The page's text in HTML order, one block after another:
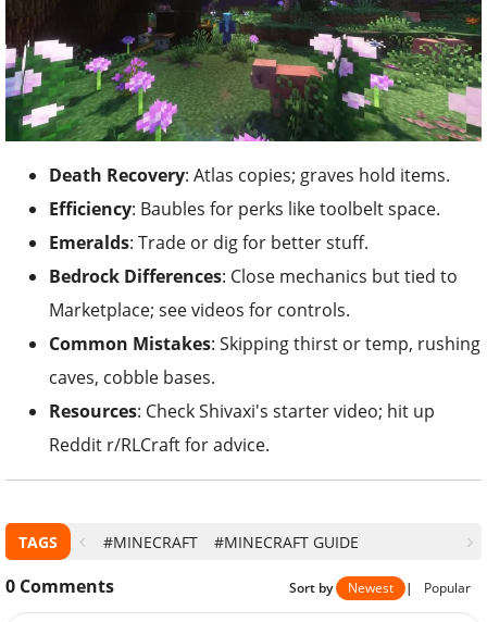
Death Recovery: Atlas copies; graves hold items.
Efficiency: Baubles for perks like toolbelt space.
Emeralds: Trade or dig for better stuff.
Bedrock Differences: Close mechanics but tied to
Marketplace; see videos for controls.
Common Mistakes: Skipping thirst or temp, rushing
caves, cobble bases.
Resources: Check Shivaxi's starter video; hit up
Reddit r/RLCraft for advice.
TAGS #MINECRAFT #MINECRAFT GUIDE
0 Comments Sort by Newest | Popular